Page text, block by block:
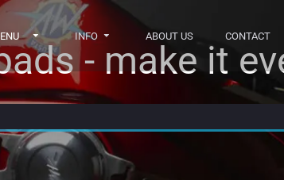
INFO ABOUT US CONTACT
- make it